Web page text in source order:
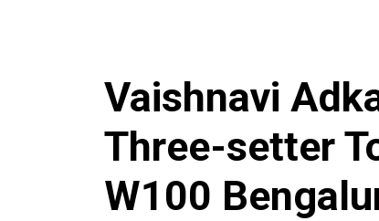
Vaishnavi
Three-setter
W100